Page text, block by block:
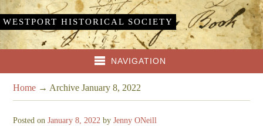
WESTPORT HISTORICAL SOCIETY
NAVIGATION
Home → Archive January 8, 2022
Posted onJanuary 8, 2022 byJenny ONeill